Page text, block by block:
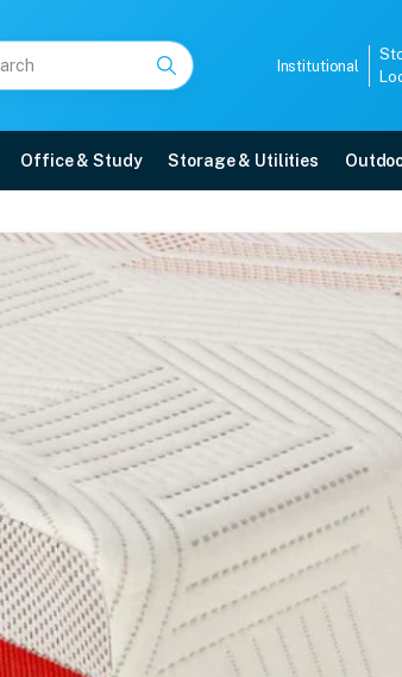
Institutional
Office & Study Storage & Utilities
Cell
Foam
X 36 online in Mangalore with free home delivery, 5-
Karnataka - 575008